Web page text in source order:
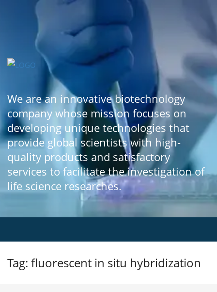
We are an innovative biotechnology
company whose mission focuses on
developing unique technologies that
provide global scientists with high-
quality products and satisfactory
services to facilitate the investigation of
life science researches.
Tag: fluorescent in situ hybridization